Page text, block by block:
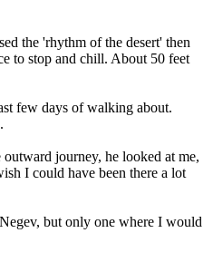
the 'rhythm of the desert' then
to stop and chill. About 50 feet
few days of walking about.
journey, he looked at me,
I could have been there a lot
but only one where I would